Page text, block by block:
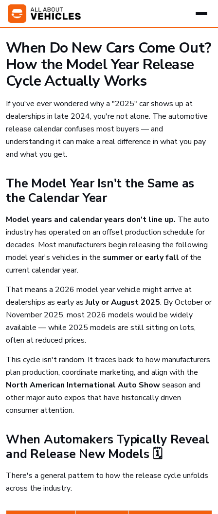
When Do New Cars Come Out?
How the Model Year Release
Cycle Actually Works
If you've ever wondered why a "2025" car shows up at
dealerships in late 2024, you're not alone. The automotive
release calendar confuses most buyers — and
understanding it can make a real difference in what you pay
and what you get.
The Model Year Isn't the Same as
the Calendar Year
Model years and calendar years don't line up. The auto
industry has operated on an offset production schedule for
decades. Most manufacturers begin releasing the following
model year's vehicles in the summer or early fall of the
current calendar year.
That means a 2026 model year vehicle might arrive at
dealerships as early asJuly or August 2025. By October or
November 2025, most 2026 models would be widely
available — while 2025 models are still sitting on lots,
often at reduced prices.
This cycle isn't random. It traces back to how manufacturers
plan production, coordinate marketing, and align with the
North American International Auto Showseason and
other major auto expos that have historically driven
consumer attention.
When Automakers Typically Reveal
and Release New Models 🗓️
There's a general pattern to how the release cycle unfolds
across the industry: